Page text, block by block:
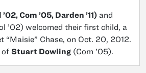
Com ’05, Darden ’11) and
’02) welcomed their first child, a
“Maisie” Chase, on Oct. 20, 2012.
of Stuart Dowling (Com ’05).